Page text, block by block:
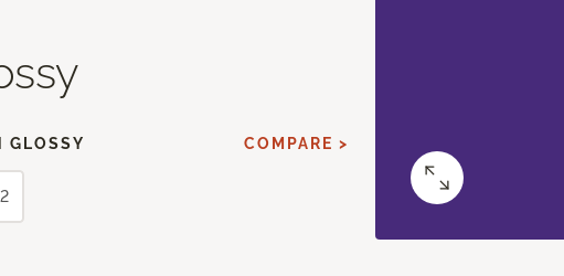
GLOSSY COMPARE >